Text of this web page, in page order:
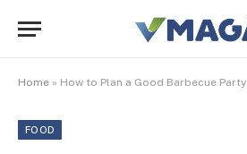
Home » How to Plan a Good Barbecue Party
FOOD